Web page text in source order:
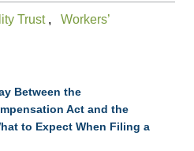
Trust, Workers’
Between the
Act and the
to Expect When Filing a